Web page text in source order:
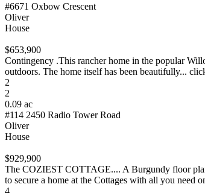
#6671 Oxbow Crescent
Oliver
House
$653,900
Contingency .This rancher home in the popular
outdoors. The home itself has been beautifully...
2
2
0.09 ac
#114 2450 Radio Tower Road
Oliver
House
$929,900
The COZIEST COTTAGE.... A Burgundy floor
to secure a home at the Cottages with all you need
4